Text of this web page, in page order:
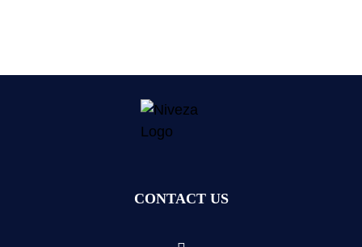
CONTACT US